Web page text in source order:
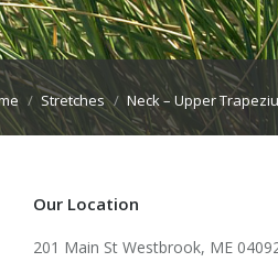
Stretches Neck – Upper
Our Location
201 Main St Westbrook, ME